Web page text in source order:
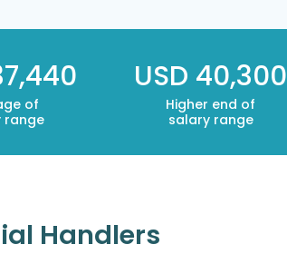
of
range
USD 40,300
Higher end of
salary range
Handlers